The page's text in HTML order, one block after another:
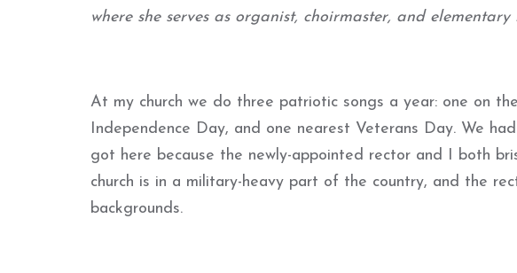
where she serves as organist, choirmaster, and elementary
At my church we do three patriotic songs a year: one on
Independence Day, and one nearest Veterans Day. We
got here because the newly-appointed rector and I both
church is in a military-heavy part of the country, and the
backgrounds.